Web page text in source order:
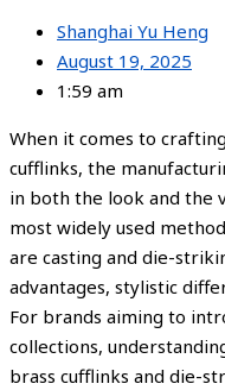
Shanghai Yu Heng
August 19, 2025
1:59 am
When it comes to
cufflinks, the
in both the look and the
most widely used
are casting and die-
advantages, stylistic
For brands aiming to
collections,
brass cufflinks and die-